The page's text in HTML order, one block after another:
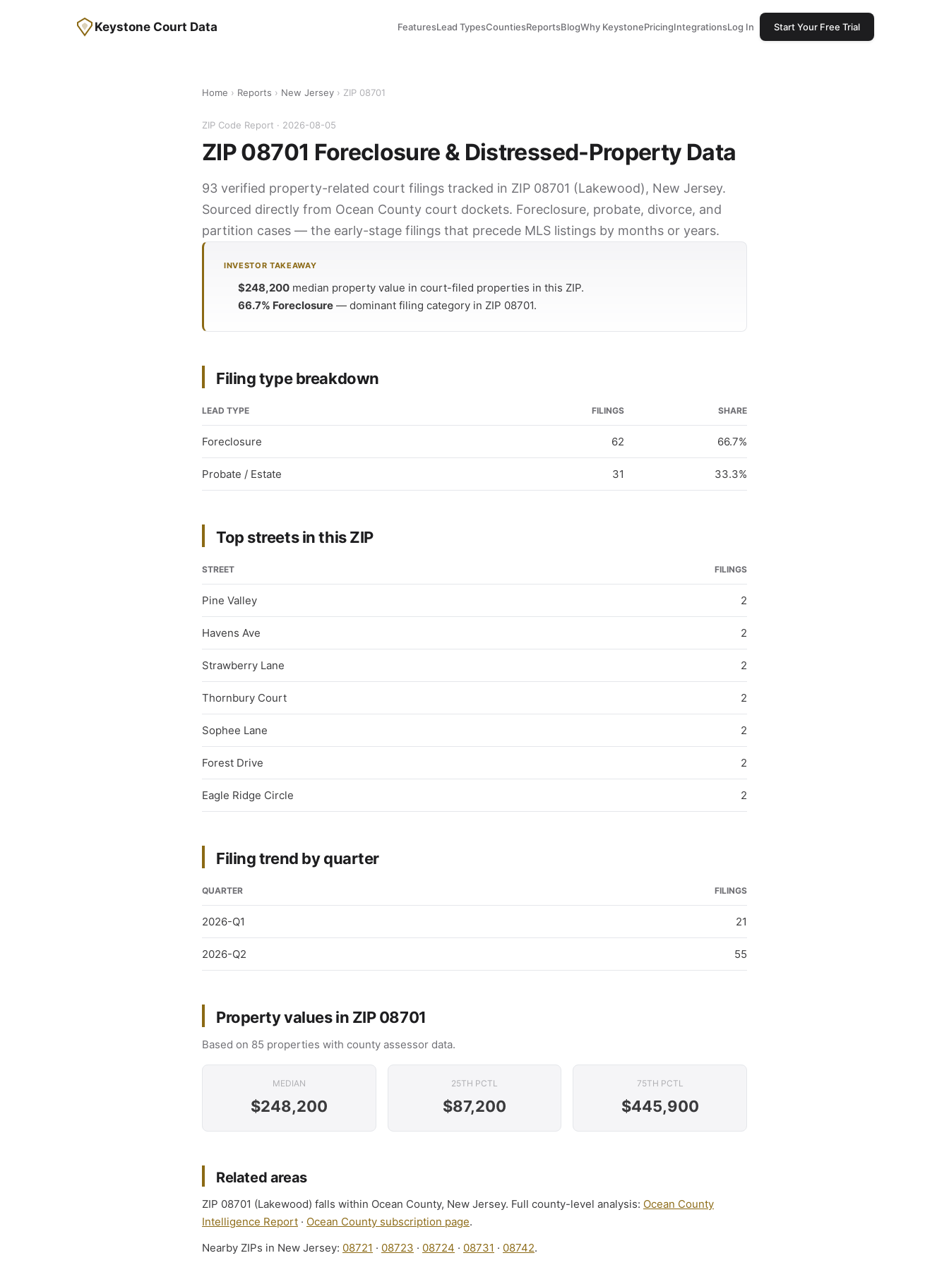
Keystone Court Data FeaturesLead TypesCountiesReportsBlogWhy KeystonePricingIntegrationsLog In Start Your Free Trial
Home › Reports › New Jersey › ZIP 08701
ZIP Code Report · 2026-08-05
ZIP 08701 Foreclosure & Distressed-Property Data
93 verified property-related court filings tracked in ZIP 08701 (Lakewood), New Jersey.
Sourced directly from Ocean County court dockets. Foreclosure, probate, divorce, and
partition cases — the early-stage filings that precede MLS listings by months or years.
INVESTOR TAKEAWAY
$248,200 median property value in court-filed properties in this ZIP.
66.7% Foreclosure — dominant filing category in ZIP 08701.
Filing type breakdown
LEAD TYPE FILINGS SHARE
Foreclosure 62 66.7%
Probate / Estate 31 33.3%
Top streets in this ZIP
STREET FILINGS
Pine Valley 2
Havens Ave 2
Strawberry Lane 2
Thornbury Court 2
Sophee Lane 2
Forest Drive 2
Eagle Ridge Circle 2
Filing trend by quarter
QUARTER FILINGS
2026-Q1 21
2026-Q2 55
Property values in ZIP 08701
Based on 85 properties with county assessor data.
MEDIAN
$248,200
25TH PCTL
$87,200
75TH PCTL
$445,900
Related areas
ZIP 08701 (Lakewood) falls within Ocean County, New Jersey. Full county-level analysis: Ocean County
Intelligence Report · Ocean County subscription page.
Nearby ZIPs in New Jersey: 08721 · 08723 · 08724 · 08731 · 08742.